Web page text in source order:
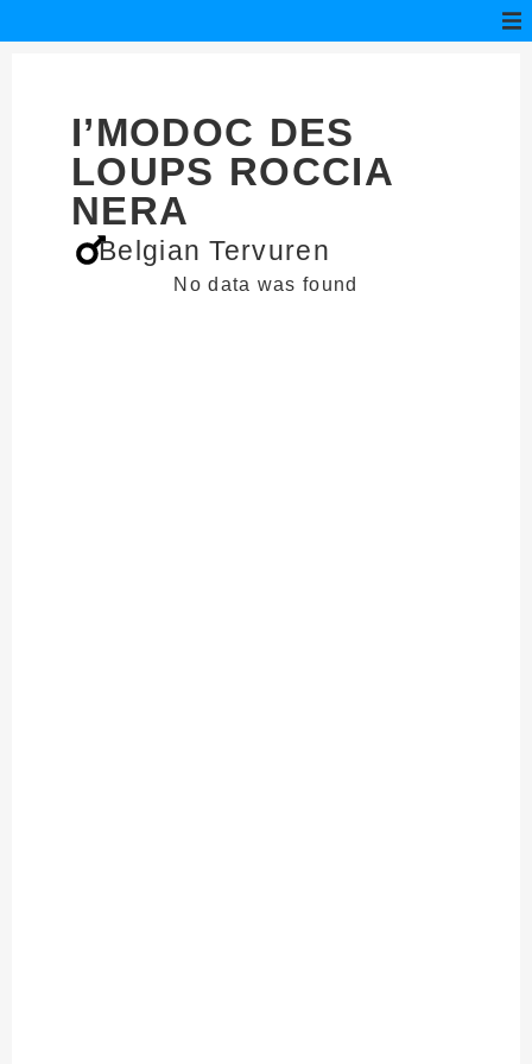
I’MODOC DES
LOUPS ROCCIA
NERA
Belgian Tervuren
No data was found